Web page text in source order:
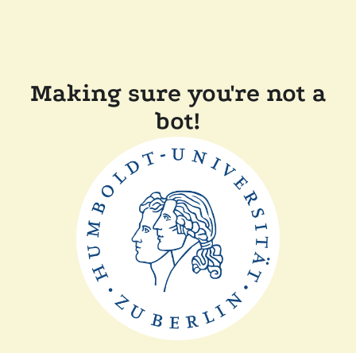
Making sure you're not a
bot!